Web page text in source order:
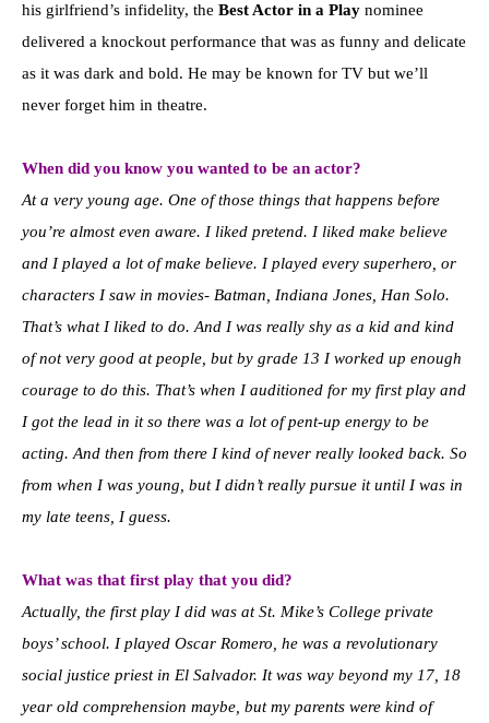
his girlfriend’s infidelity, the Best Actor in a Play nominee
delivered a knockout performance that was as funny and delicate
as it was dark and bold. He may be known for TV but we’ll
never forget him in theatre.
When did you know you wanted to be an actor?
At a very young age. One of those things that happens before
you’re almost even aware. I liked pretend. I liked make believe
and I played a lot of make believe. I played every superhero, or
characters I saw in movies- Batman, Indiana Jones, Han Solo.
That’s what I liked to do. And I was really shy as a kid and kind
of not very good at people, but by grade 13 I worked up enough
courage to do this. That’s when I auditioned for my first play and
I got the lead in it so there was a lot of pent-up energy to be
acting. And then from there I kind of never really looked back. So
from when I was young, but I didn’t really pursue it until I was in
my late teens, I guess.
What was that first play that you did?
Actually, the first play I did was at St. Mike’s College private
boys’ school. I played Oscar Romero, he was a revolutionary
social justice priest in El Salvador. It was way beyond my 17, 18
year old comprehension maybe, but my parents were kind of